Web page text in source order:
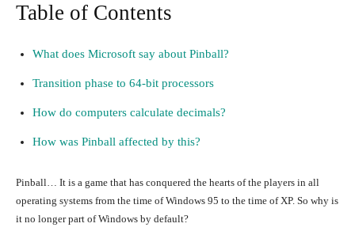
Table of Contents
What does Microsoft say about Pinball?
Transition phase to 64-bit processors
How do computers calculate decimals?
How was Pinball affected by this?
Pinball… It is a game that has conquered the hearts of the players in all
operating systems from the time of Windows 95 to the time of XP. So why is
it no longer part of Windows by default?